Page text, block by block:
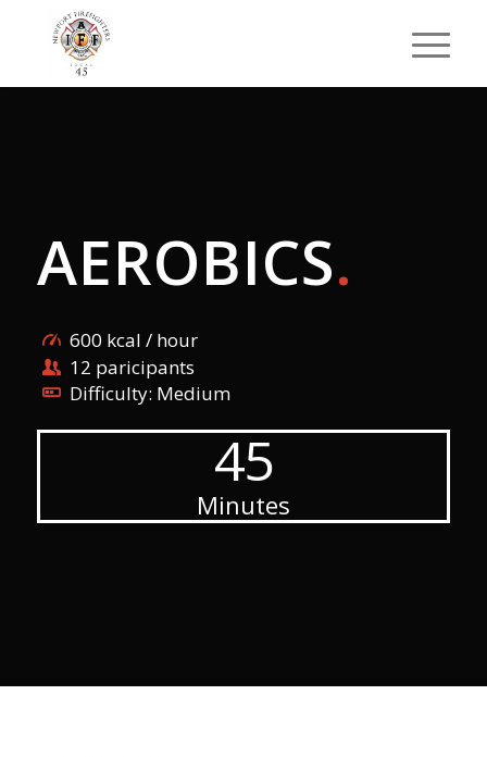
AEROBICS.
600 kcal / hour
12 paricipants
Difficulty: Medium
45
Minutes